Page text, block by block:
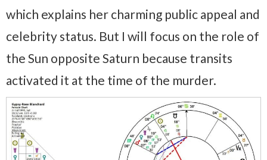
which explains her charming public appeal and
celebrity status. But I will focus on the role of
the Sun opposite Saturn because transits
activated it at the time of the murder.